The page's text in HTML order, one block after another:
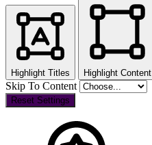
Highlight Titles Highlight Content
Skip To Content
Reset Settings